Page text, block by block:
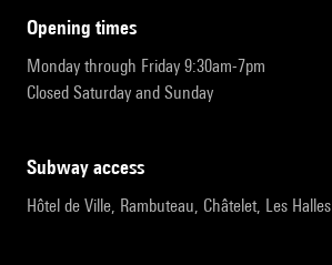
opening times
Monday through Friday 9:30am-7pm
Closed Saturday and Sunday
subway access
Hôtel de Ville, Rambuteau, Châtelet, Les Halles